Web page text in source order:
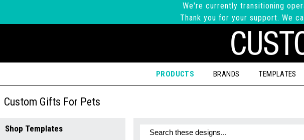
We're currently transitioning
Thank you for your support. We
PRODUCTS BRANDS TEMPLATES
Custom Gifts For Pets
Shop Templates